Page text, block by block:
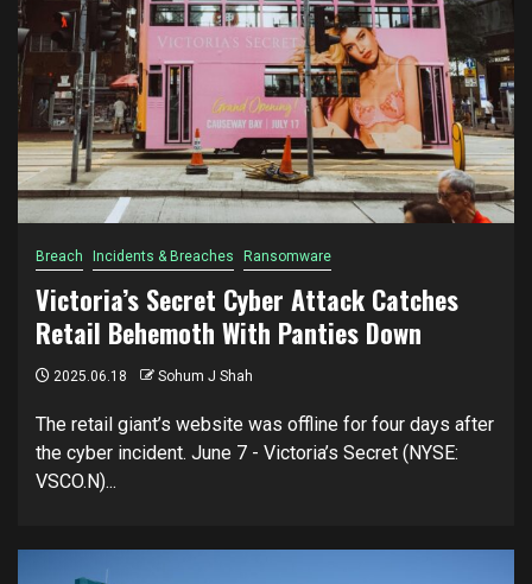
Breach Incidents & Breaches Ransomware
Victoria’s Secret Cyber Attack Catches
Retail Behemoth With Panties Down
2025.06.18 Sohum J Shah
The retail giant’s website was offline for four days after
the cyber incident. June 7 - Victoria’s Secret (NYSE:
VSCO.N)...